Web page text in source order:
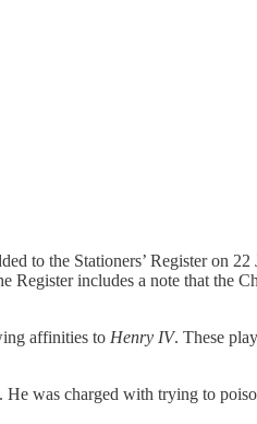
to the Stationers’ Register on
includes a note that the
affinities to Henry IV. These
was charged with trying to